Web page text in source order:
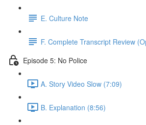
E. Culture Note
F. Complete Transcript Review
Episode 5: No Police
A. Story Video Slow (7:09)
B. Explanation (8:56)